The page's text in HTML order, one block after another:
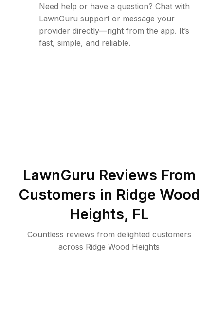
Need help or have a question? Chat with
LawnGuru support or message your
provider directly—right from the app. It’s
fast, simple, and reliable.
LawnGuru Reviews From
Customers in Ridge Wood
Heights, FL
Countless reviews from delighted customers
across Ridge Wood Heights